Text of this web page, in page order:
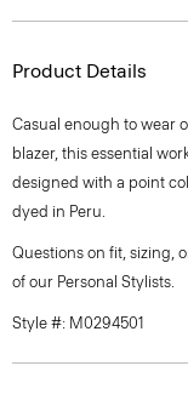
Product Details
Casual enough to wear
blazer, this essential
designed with a point
dyed in Peru.
Questions on fit, sizing,
of our Personal Stylists.
Style #: M0294501